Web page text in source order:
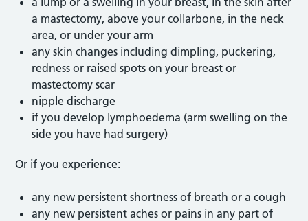
a mastectomy, above your collarbone, in the neck
area, or under your arm
any skin changes including dimpling, puckering,
redness or raised spots on your breast or
mastectomy scar
nipple discharge
if you develop lymphoedema (arm swelling on the
side you have had surgery)
Or if you experience:
any new persistent shortness of breath or a cough
any new persistent aches or pains in any part of